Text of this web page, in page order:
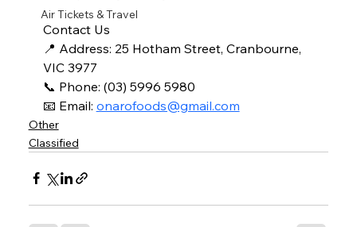
Air Tickets & Travel
Contact Us
📍 Address: 25 Hotham Street, Cranbourne,
VIC 3977
📞 Phone: (03) 5996 5980
📧 Email: onarofoods@gmail.com
Other
Classified